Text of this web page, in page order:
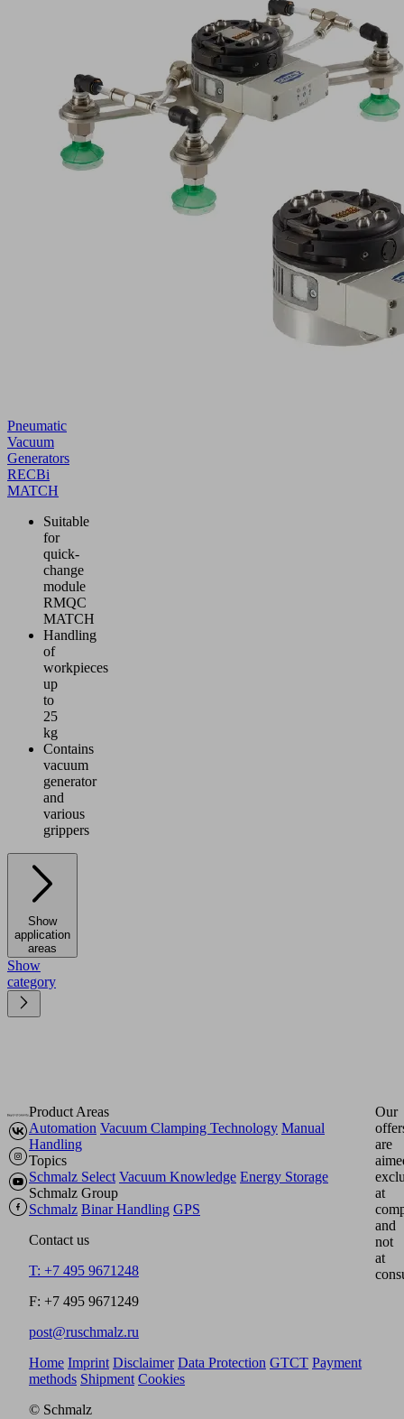
Pneumatic
Vacuum
Generators
RECBi
MATCH
Suitable
for
quick-
change
module
RMQC
MATCH
Handling
of
workpieces
up
to
25
kg
Contains
vacuum
generator
and
various
grippers
Show
application
areas
Show
category
Product Areas
Automation Vacuum Clamping Technology Manual
Handling
Topics
Schmalz Select Vacuum Knowledge Energy Storage
Schmalz Group
Schmalz Binar Handling GPS
Contact us
T: +7 495 9671248
F: +7 495 9671249
post@ruschmalz.ru
Our
are
at
and
not
at
Home Imprint Disclaimer Data Protection GTCT Payment
methods Shipment Cookies
© Schmalz